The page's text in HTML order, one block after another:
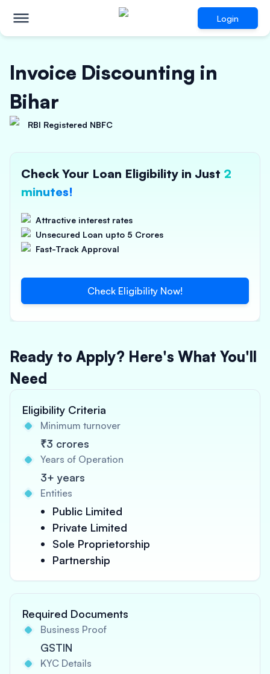
Login
Invoice Discounting in
Bihar
RBI Registered NBFC
Check Your Loan Eligibility in Just 2
minutes!
Attractive interest rates
Unsecured Loan upto 5 Crores
Fast-Track Approval
Check Eligibility Now!
Ready to Apply? Here's What You'll
Need
Eligibility Criteria
Minimum turnover
₹3 crores
Years of Operation
3+ years
Entities
Public Limited
Private Limited
Sole Proprietorship
Partnership
Required Documents
Business Proof
GSTIN
KYC Details